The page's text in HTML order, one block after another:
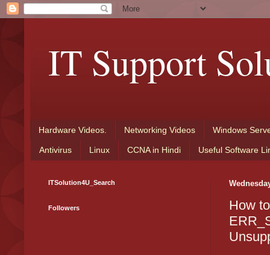
IT Support
Hardware Videos. Networking Videos Windows
Antivirus Linux CCNA in Hindi Useful Software
How
ITSolution4U_Search
Followers